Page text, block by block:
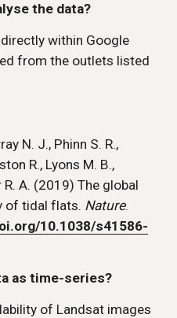
the data?
within Google
from the outlets listed
N. J., Phinn S. R.,
R., Lyons M. B.,
R. A. (2019) The global
of tidal flats. Nature.
10.1038/s41586-
as time-series?
of Landsat images